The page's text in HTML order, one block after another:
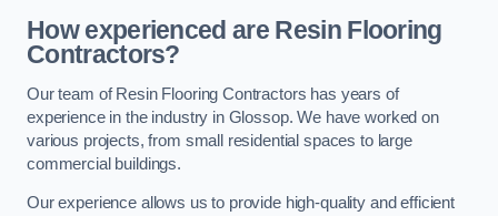
How experienced are Resin Flooring
Contractors?
Our team of Resin Flooring Contractors has years of
experience in the industry in Glossop. We have worked on
various projects, from small residential spaces to large
commercial buildings.
Our experience allows us to provide high-quality and efficient